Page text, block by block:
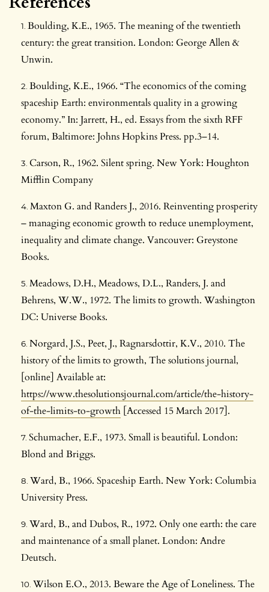
Boulding, K.E., 1965. The meaning of the twentieth
century: the great transition. London: George Allen &
Unwin.
Boulding, K.E., 1966. “The economics of the coming
spaceship Earth: environmentals quality in a growing
economy.” In: Jarrett, H., ed. Essays from the sixth RFF
forum, Baltimore: Johns Hopkins Press. pp.3–14.
Carson, R., 1962. Silent spring. New York: Houghton
Mifflin Company
Maxton G. and Randers J., 2016. Reinventing prosperity
– managing economic growth to reduce unemployment,
inequality and climate change. Vancouver: Greystone
Books.
Meadows, D.H., Meadows, D.L., Randers, J. and
Behrens, W.W., 1972. The limits to growth. Washington
DC: Universe Books.
Norgard, J.S., Peet, J., Ragnarsdottir, K.V., 2010. The
history of the limits to growth, The solutions journal,
[online] Available at:
https://www.thesolutionsjournal.com/article/the-history-
of-the-limits-to-growth [Accessed 15 March 2017].
Schumacher, E.F., 1973. Small is beautiful. London:
Blond and Briggs.
Ward, B., 1966. Spaceship Earth. New York: Columbia
University Press.
Ward, B., and Dubos, R., 1972. Only one earth: the care
and maintenance of a small planet. London: Andre
Deutsch.
Wilson E.O., 2013. Beware the Age of Loneliness. The